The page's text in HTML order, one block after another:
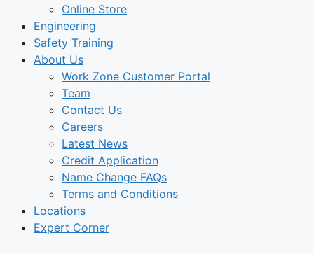
Online Store
Engineering
Safety Training
About Us
Work Zone Customer Portal
Team
Contact Us
Careers
Latest News
Credit Application
Name Change FAQs
Terms and Conditions
Locations
Expert Corner